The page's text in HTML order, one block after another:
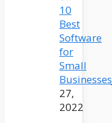
10
Best
Software
for
Small
Businesses
27,
2022